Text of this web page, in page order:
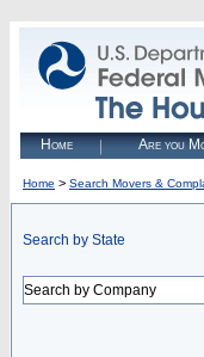
Home Are you
Home > Search Movers &
Search by State
Search by Company